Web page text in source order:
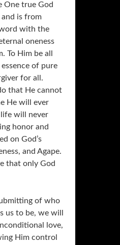
One true God
is from
with the
oneness
To Him be all
of pure
for all.
that He cannot
He will ever
will never
honor and
on God’s
and Agape.
that only God
of who
us to be, we will
love,
Him control